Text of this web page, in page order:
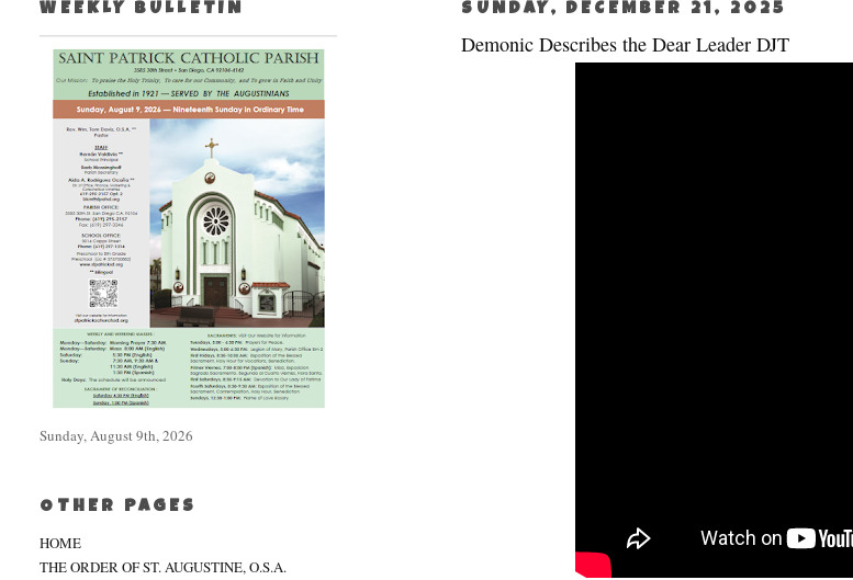
SUNDAY, DECEMBER 21, 2025
Demonic Describes the Dear Leader DJT
WEEKLY BULLETIN
Sunday, August 9th, 2026
OTHER PAGES
HOME
THE ORDER OF ST. AUGUSTINE, O.S.A.